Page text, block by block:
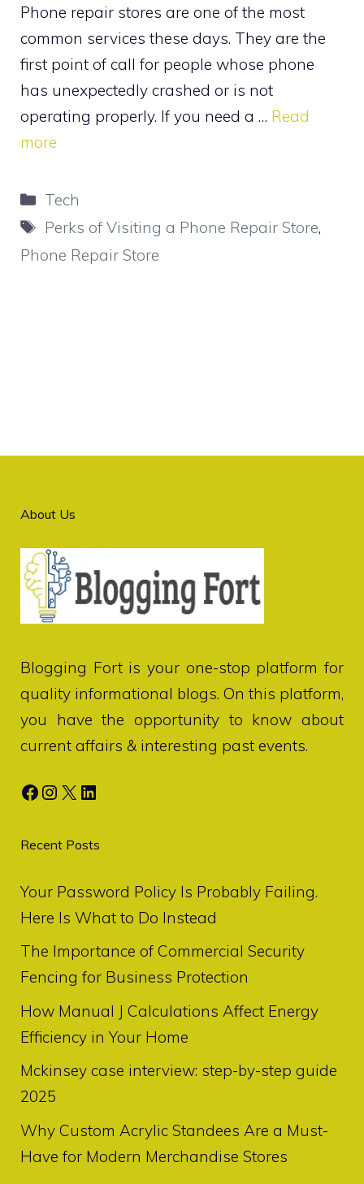
Phone repair stores are one of the most
common services these days. They are the
first point of call for people whose phone
has unexpectedly crashed or is not
operating properly. If you need a … Read
more
Categories
Tech
Tags
Perks of Visiting a Phone Repair Store,
Phone Repair Store
About Us
Blogging Fortis your one-stop platform for
quality informational blogs. On this platform,
you have the opportunity to know about
current affairs & interesting past events.
Facebook
Instagram
X LinkedIn
Recent Posts
Your Password Policy Is Probably Failing.
Here Is What to Do Instead
The Importance of Commercial Security
Fencing for Business Protection
How Manual J Calculations Affect Energy
Efficiency in Your Home
Mckinsey case interview: step-by-step guide
2025
Why Custom Acrylic Standees Are a Must-
Have for Modern Merchandise Stores